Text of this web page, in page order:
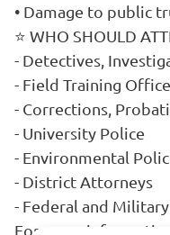
• Damage to public
⭐ WHO SHOULD
- Detectives,
- Field Training
- Corrections,
- University Police
- Environmental
- District Attorneys
- Federal and
For more